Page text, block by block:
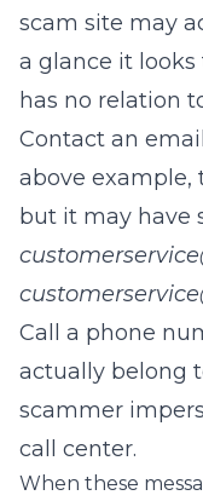
scam site may
a glance it
has no relation
Contact an
above example,
but it may have
c
Call a phone
actually belong
scammer
call center.
When these